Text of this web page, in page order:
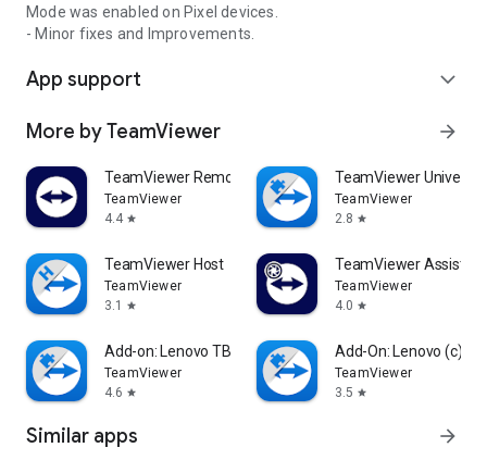
Mode was enabled on Pixel devices.
- Minor fixes and Improvements.
App support expand_more
More by TeamViewer arrow_forward
TeamViewer Remote Control
TeamViewer
4.4 star
TeamViewer
TeamViewer
2.8 star
TeamViewer Host
TeamViewer
3.1
star
TeamViewer Assist
TeamViewer
4.0 star
Add-on: Lenovo TB 8505F
TeamViewer
4.6 star
Add-On: Lenovo (c)
TeamViewer
3.5 star
Similar apps arrow_forward